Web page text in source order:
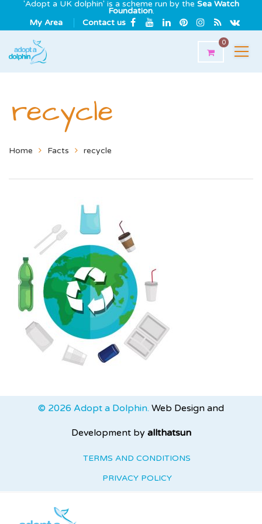
'Adopt a UK dolphin' is a scheme run by the Sea Watch
Foundation.
My Area
Contact us
0
recycle
Home Facts recycle
© 2026 Adopt a Dolphin. Web Design and
Development by allthatsun
TERMS AND CONDITIONS
PRIVACY POLICY